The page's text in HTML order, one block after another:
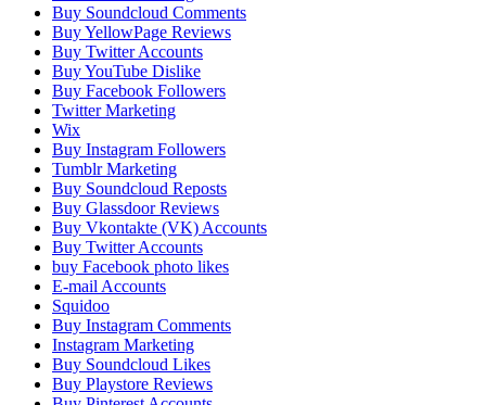
Buy Soundcloud Comments
Buy YellowPage Reviews
Buy Twitter Accounts
Buy YouTube Dislike
Buy Facebook Followers
Twitter Marketing
Wix
Buy Instagram Followers
Tumblr Marketing
Buy Soundcloud Reposts
Buy Glassdoor Reviews
Buy Vkontakte (VK) Accounts
Buy Twitter Accounts
buy Facebook photo likes
E-mail Accounts
Squidoo
Buy Instagram Comments
Instagram Marketing
Buy Soundcloud Likes
Buy Playstore Reviews